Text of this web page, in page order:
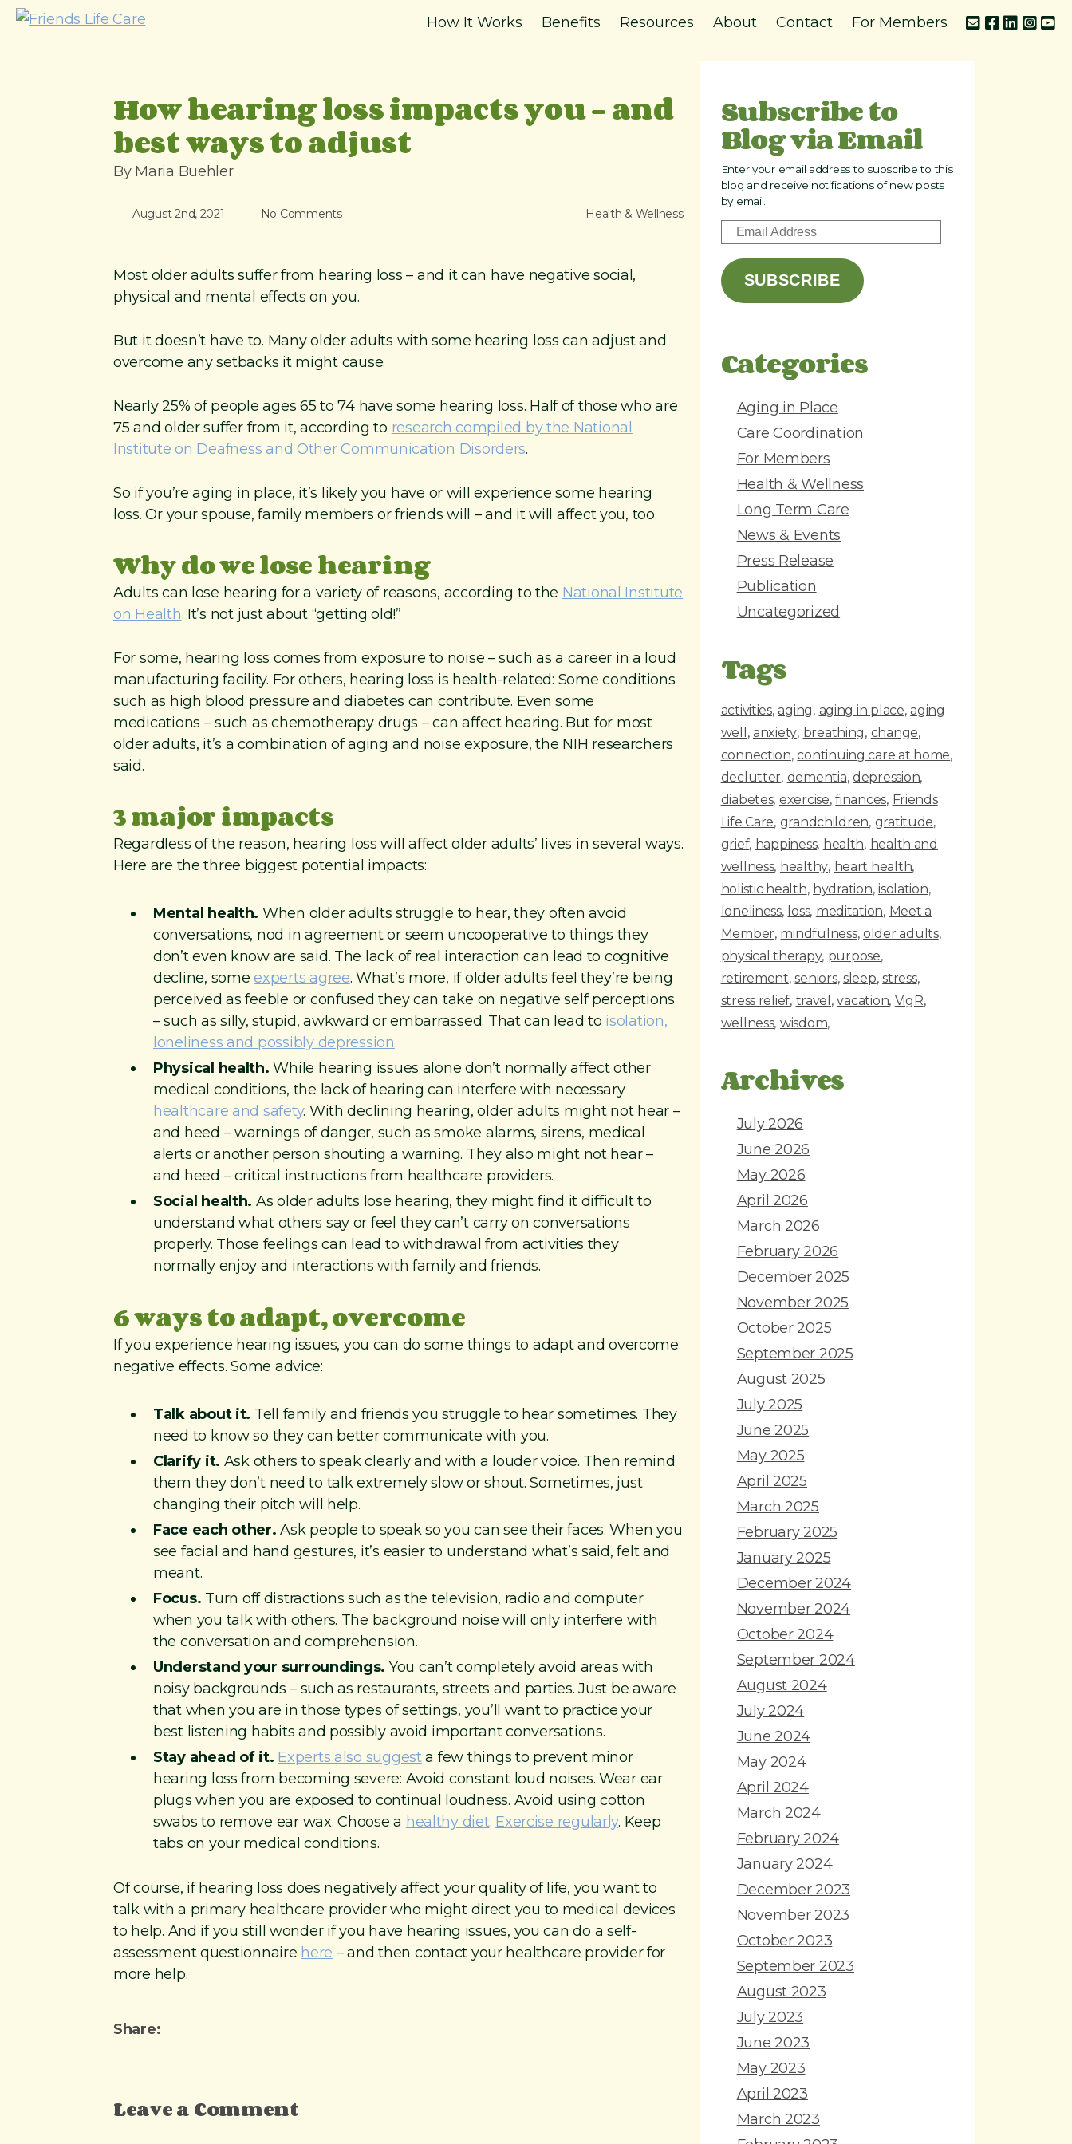
How It Works Benefits Resources About Contact For Members
How hearing loss impacts you – and
best ways to adjust
By Maria Buehler
August 2nd, 2021 Health & Wellness
No Comments
Most older adults suffer from hearing loss – and it can have negative social,
physical and mental effects on you.
But it doesn’t have to. Many older adults with some hearing loss can adjust and
overcome any setbacks it might cause.
Nearly 25% of people ages 65 to 74 have some hearing loss. Half of those who are
75 and older suffer from it, according to research compiled by the National
Institute on Deafness and Other Communication Disorders.
So if you’re aging in place, it’s likely you have or will experience some hearing
loss. Or your spouse, family members or friends will – and it will affect you, too.
Why do we lose hearing
Adults can lose hearing for a variety of reasons, according to the National Institute
on Health. It’s not just about “getting old!”
For some, hearing loss comes from exposure to noise – such as a career in a loud
manufacturing facility. For others, hearing loss is health-related: Some conditions
such as high blood pressure and diabetes can contribute. Even some
medications – such as chemotherapy drugs – can affect hearing. But for most
older adults, it’s a combination of aging and noise exposure, the NIH researchers
said.
3 major impacts
Regardless of the reason, hearing loss will affect older adults’ lives in several ways.
Here are the three biggest potential impacts:
Mental health. When older adults struggle to hear, they often avoid
conversations, nod in agreement or seem uncooperative to things they
don’t even know are said. The lack of real interaction can lead to cognitive
decline, someexperts agree. What’s more, if older adults feel they’re being
perceived as feeble or confused they can take on negative self perceptions
– such as silly, stupid, awkward or embarrassed. That can lead to isolation,
loneliness and possibly depression.
Physical health. While hearing issues alone don’t normally affect other
medical conditions, the lack of hearing can interfere with necessary
healthcare and safety. With declining hearing, older adults might not hear –
and heed – warnings of danger, such as smoke alarms, sirens, medical
alerts or another person shouting a warning. They also might not hear –
and heed – critical instructions from healthcare providers.
Social health. As older adults lose hearing, they might find it difficult to
understand what others say or feel they can’t carry on conversations
properly. Those feelings can lead to withdrawal from activities they
normally enjoy and interactions with family and friends.
6 ways to adapt, overcome
If you experience hearing issues, you can do some things to adapt and overcome
negative effects. Some advice:
Talk about it. Tell family and friends you struggle to hear sometimes. They
need to know so they can better communicate with you.
Clarify it. Ask others to speak clearly and with a louder voice. Then remind
them they don’t need to talk extremely slow or shout. Sometimes, just
changing their pitch will help.
Face each other. Ask people to speak so you can see their faces. When you
see facial and hand gestures, it’s easier to understand what’s said, felt and
meant.
Focus. Turn off distractions such as the television, radio and computer
when you talk with others. The background noise will only interfere with
the conversation and comprehension.
Understand your surroundings. You can’t completely avoid areas with
noisy backgrounds – such as restaurants, streets and parties. Just be aware
that when you are in those types of settings, you’ll want to practice your
best listening habits and possibly avoid important conversations.
Stay ahead of it. Experts also suggesta few things to prevent minor
hearing loss from becoming severe: Avoid constant loud noises. Wear ear
plugs when you are exposed to continual loudness. Avoid using cotton
swabs to remove ear wax. Choose a healthy diet. Exercise regularly. Keep
tabs on your medical conditions.
Of course, if hearing loss does negatively affect your quality of life, you want to
talk with a primary healthcare provider who might direct you to medical devices
to help. And if you still wonder if you have hearing issues, you can do a self-
assessment questionnaire here – and then contact your healthcare provider for
more help.
Share:
Leave a Comment
Subscribe to
Blog via Email
Enter your email address to subscribe to this
blog and receive notifications of new posts
by email.
m
a
i
d
SUBSCRIBE
Categories
Aging in Place
Care Coordination
For Members
Health & Wellness
Long Term Care
News & Events
Press Release
Publication
Uncategorized
Tags
activities aging aging in place aging
well
anxiety breathing change
connection continuing care at home
declutter dementia depression
diabetes exercise finances Friends
Life Care grandchildren gratitude
grief happiness health
health and
wellness healthy heart health
holistic health hydration isolation
loneliness
loss meditation Meet a
Member mindfulness older adults
physical therapy purpose
retirement seniors sleep stress
stress relief travel vacation VigR
wellness wisdom
Archives
July 2026
June 2026
May 2026
April 2026
March 2026
February 2026
December 2025
November 2025
October 2025
September 2025
August 2025
July 2025
June 2025
May 2025
April 2025
March 2025
February 2025
January 2025
December 2024
November 2024
October 2024
September 2024
August 2024
July 2024
June 2024
May 2024
April 2024
March 2024
February 2024
January 2024
December 2023
November 2023
October 2023
September 2023
August 2023
July 2023
June 2023
May 2023
April 2023
March 2023